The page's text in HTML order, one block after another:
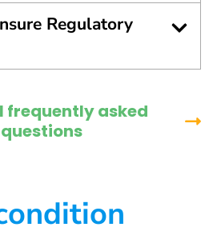
Regulatory
frequently asked
questions